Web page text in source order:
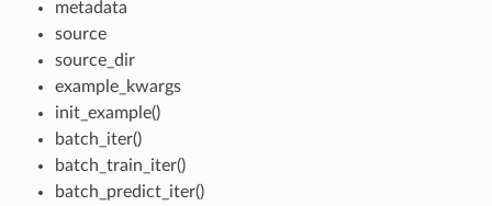
metadata
source
source_dir
example_kwargs
init_example()
batch_iter()
batch_train_iter()
batch_predict_iter()